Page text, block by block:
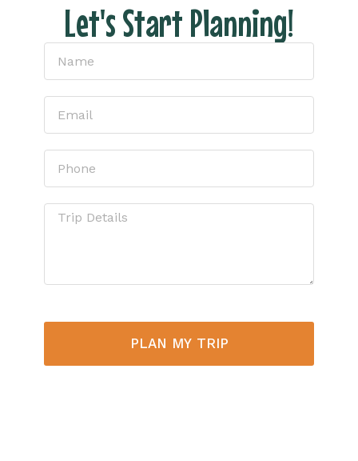
Let's Start Planning!
PLAN MY TRIP